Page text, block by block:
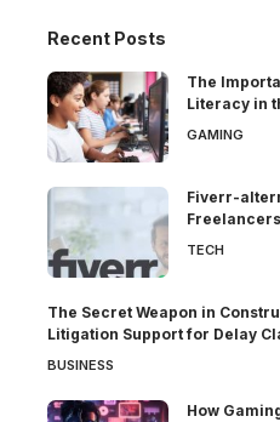
Recent Posts
The
Literacy in
GAMING
Fiverr-
TECH
The Secret Weapon in
Litigation Support for Delay
BUSINESS
How